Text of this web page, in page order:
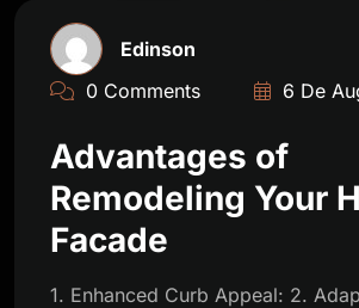
Edinson
0 Comments
6 De
Advantages of
Remodeling Your
Facade
1. Enhanced Curb Appeal: 2.